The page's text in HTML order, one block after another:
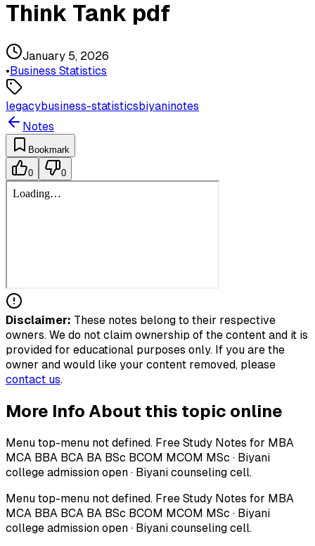
Think Tank pdf
January 5, 2026
•Business Statistics
legacybusiness-statisticsbiyaninotes
Notes
Bookmark
0 0
Disclaimer: These notes belong to their respective
owners. We do not claim ownership of the content and it is
provided for educational purposes only. If you are the
owner and would like your content removed, please
contact us.
More Info About this topic online
Menu top-menu not defined. Free Study Notes for MBA
MCA BBA BCA BA BSc BCOM MCOM MSc · Biyani
college admission open · Biyani counseling cell.
Menu top-menu not defined. Free Study Notes for MBA
MCA BBA BCA BA BSc BCOM MCOM MSc · Biyani
college admission open · Biyani counseling cell.